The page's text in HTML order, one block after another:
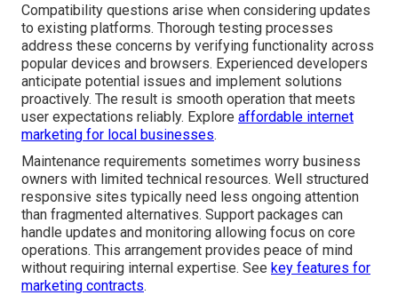
Compatibility questions arise when considering updates
to existing platforms. Thorough testing processes
address these concerns by verifying functionality across
popular devices and browsers. Experienced developers
anticipate potential issues and implement solutions
proactively. The result is smooth operation that meets
user expectations reliably. Explore affordable internet
marketing for local businesses.
Maintenance requirements sometimes worry business
owners with limited technical resources. Well structured
responsive sites typically need less ongoing attention
than fragmented alternatives. Support packages can
handle updates and monitoring allowing focus on core
operations. This arrangement provides peace of mind
without requiring internal expertise. See key features for
marketing contracts.